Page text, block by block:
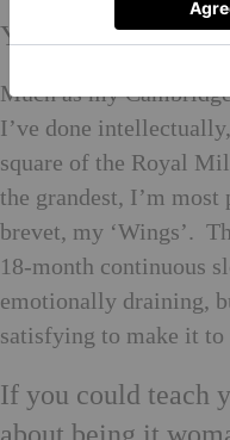
Your personal
Much as my
I’ve done
square of the Royal
the grandest, I’m
brevet, my ‘Wings’.
18-month continuous
emotionally draining,
satisfying to make it to
If you could teach